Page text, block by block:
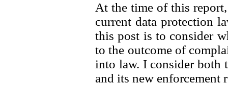
At the time of this
current data protection
this post is to consider
to the outcome of
into law. I consider both
and its new enforcement